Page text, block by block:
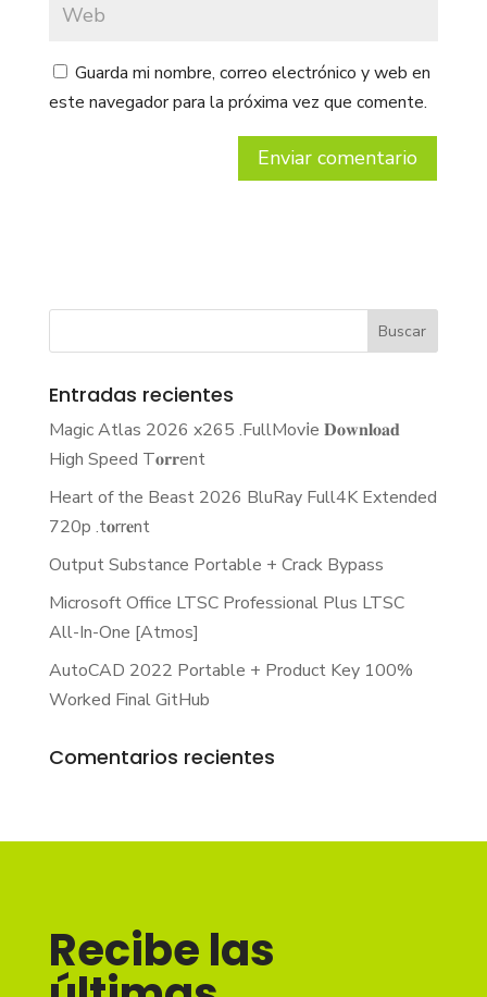
Guarda mi nombre, correo electrónico y web en
este navegador para la próxima vez que comente.
Entradas recientes
Magic Atlas 2026 x265 .FullMov𝗂e 𝐃𝐨𝐰𝐧𝐥𝐨𝐚𝐝
High Speed T𝐨𝐫𝐫ent
Heart of the Beast 2026 BluRay Full4K Extended
720p .t𝐨rr𝐞nt
Output Substance Portable + Crack Bypass
Microsoft Office LTSC Professional Plus LTSC
All-In-One [Atmos]
AutoCAD 2022 Portable + Product Key 100%
Worked Final GitHub
Comentarios recientes
Recibe las